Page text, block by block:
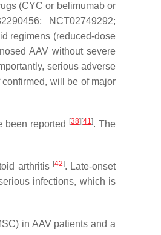
(CYC or belimumab or
NCT02749292;
regimens (reduced-dose
AAV without severe
serious adverse
will be of major
been reported [38] [41]. The
arthritis [42]. Late-onset
infections, which is
in AAV patients and a